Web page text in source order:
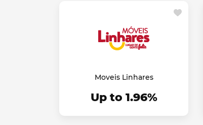
Moveis Linhares
Up to 1.96%